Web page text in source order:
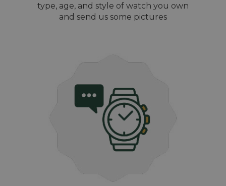
type, age, and style of watch you own
and send us some pictures